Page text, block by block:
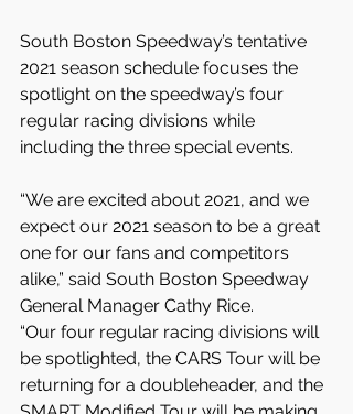
South Boston Speedway’s tentative
2021 season schedule focuses the
spotlight on the speedway’s four
regular racing divisions while
including the three special events.
“We are excited about 2021, and we
expect our 2021 season to be a great
one for our fans and competitors
alike,” said South Boston Speedway
General Manager Cathy Rice.
“Our four regular racing divisions will
be spotlighted, the CARS Tour will be
returning for a doubleheader, and the